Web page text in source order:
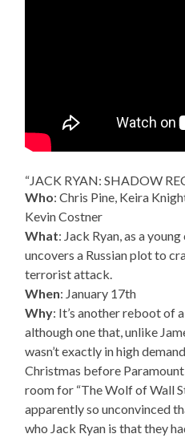
“JACK RYAN: SHADOW
Who: Chris Pine, Keira
Kevin Costner
What: Jack Ryan, as a
uncovers a Russian plot to
terrorist attack.
When: January 17th
Why: It’s another reboot of
although one that, unlike
wasn’t exactly in high
Christmas before
room for “The Wolf of Wall
apparently so unconvinced
who Jack Ryan is that they